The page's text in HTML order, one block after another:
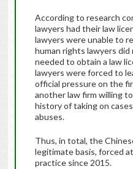
According to research
lawyers had their law
lawyers were unable to
human rights lawyers did
needed to obtain a law
lawyers were forced to
official pressure on the
another law firm willing
history of taking on
abuses.
Thus, in total, the
legitimate basis, forced
practice since 2015.